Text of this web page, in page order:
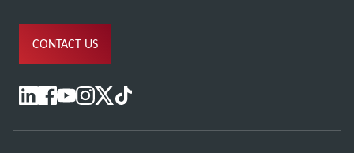
CONTACT US